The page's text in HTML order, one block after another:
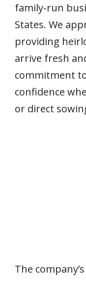
family-run
States. We
providing
arrive fresh
commitment
confidence
or direct
The